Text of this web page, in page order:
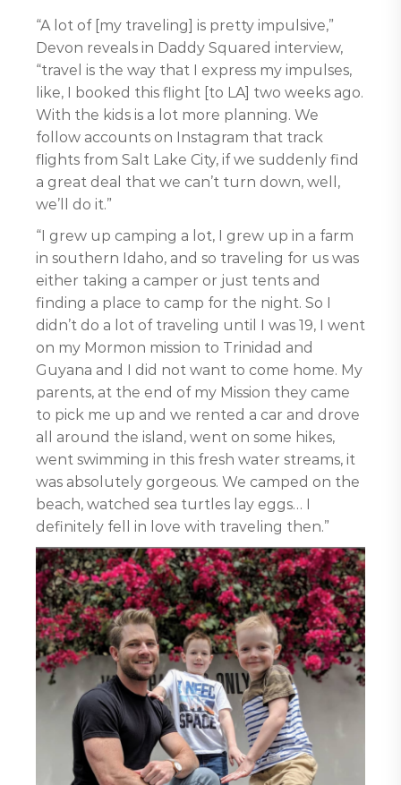
“A lot of [my traveling] is pretty impulsive,”
Devon reveals in Daddy Squared interview,
“travel is the way that I express my impulses,
like, I booked this flight [to LA] two weeks ago.
With the kids is a lot more planning. We
follow accounts on Instagram that track
flights from Salt Lake City, if we suddenly find
a great deal that we can’t turn down, well,
we’ll do it.”
“I grew up camping a lot, I grew up in a farm
in southern Idaho, and so traveling for us was
either taking a camper or just tents and
finding a place to camp for the night. So I
didn’t do a lot of traveling until I was 19, I went
on my Mormon mission to Trinidad and
Guyana and I did not want to come home. My
parents, at the end of my Mission they came
to pick me up and we rented a car and drove
all around the island, went on some hikes,
went swimming in this fresh water streams, it
was absolutely gorgeous. We camped on the
beach, watched sea turtles lay eggs… I
definitely fell in love with traveling then.”